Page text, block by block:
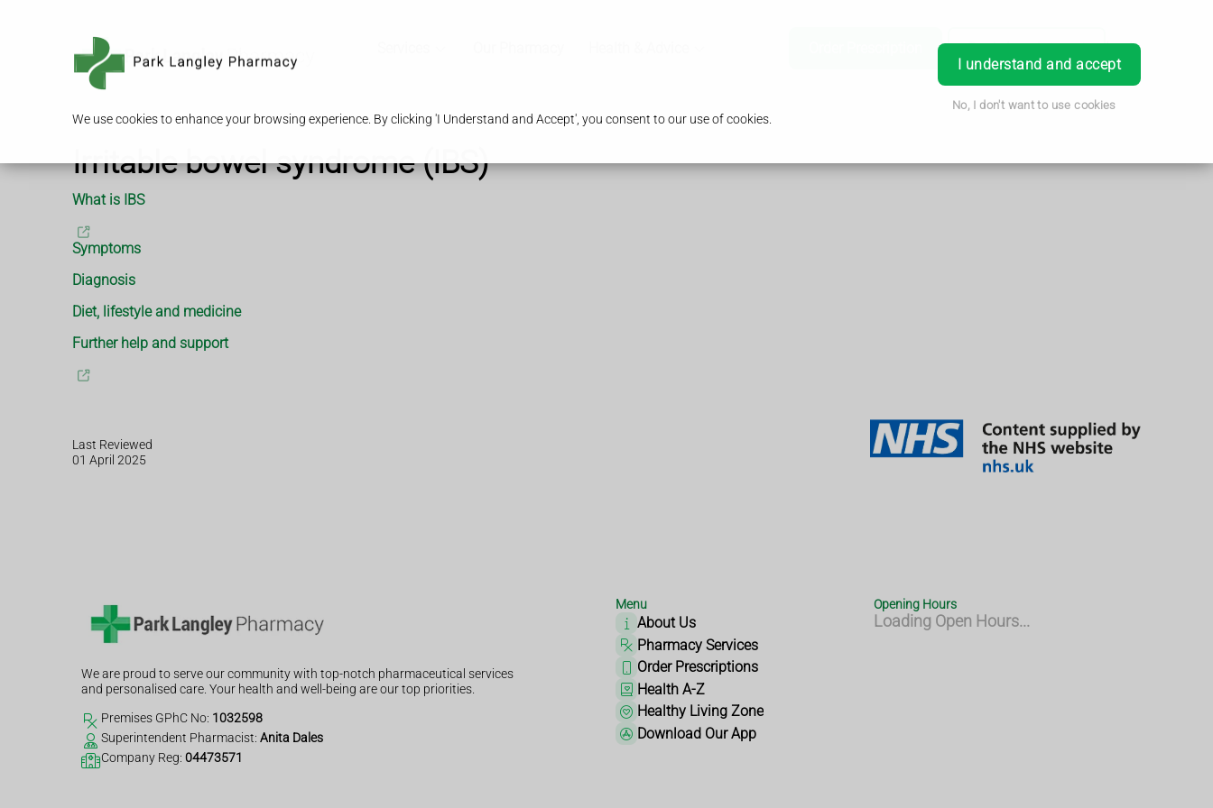
We use cookies to enhance your browsing experience. By clicking 'I Understand and Accept', you consent to our use of cookies.
I understand and accept
No, I don't want to use cookies
Book Appointment Login
Irritable bowel syndrome (IBS)
What is IBS
Symptoms
Diagnosis
Diet, lifestyle and medicine
Further help and support
Last Reviewed
01 April 2025
We are proud to serve our community with top-notch pharmaceutical services
and personalised care. Your health and well-being are our top priorities.
Premises GPhC No: 1032598
Superintendent Pharmacist: Anita Dales
Company Reg: 04473571
Menu
About Us
Pharmacy Services
Order Prescriptions
Health A-Z
Healthy Living Zone
Download Our App
Opening Hours
Loading Open Hours...